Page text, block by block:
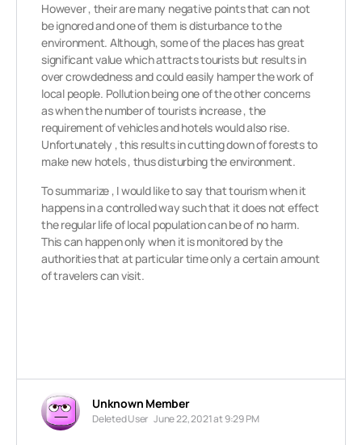
However , their are many negative points that can not
be ignored and one of them is disturbance to the
environment. Although, some of the places has great
significant value which attracts tourists but results in
over crowdedness and could easily hamper the work of
local people. Pollution being one of the other concerns
as when the number of tourists increase , the
requirement of vehicles and hotels would also rise.
Unfortunately , this results in cutting down of forests to
make new hotels , thus disturbing the environment.
To summarize , I would like to say that tourism when it
happens in a controlled way such that it does not effect
the regular life of local population can be of no harm.
This can happen only when it is monitored by the
authorities that at particular time only a certain amount
of travelers can visit.
Unknown Member
Deleted User June 22, 2021 at 9:29 PM